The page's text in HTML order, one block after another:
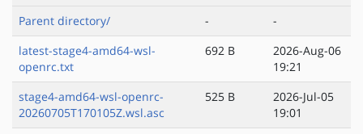
Parent directory/ -
-
latest-stage4-amd64-wsl-
openrc.txt
692 B
2026-Aug-06
19:21
stage4-amd64-wsl-openrc-
20260705T170105Z.wsl.asc
525 B
2026-Jul-05
19:01